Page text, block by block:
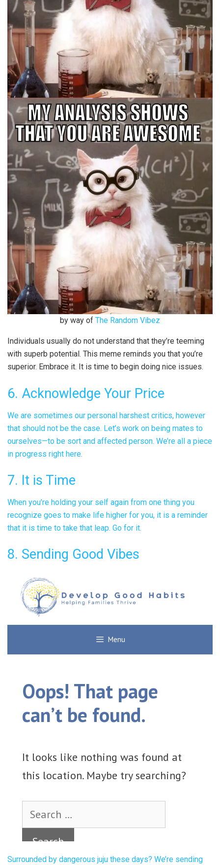
by way of The Random Vibez
Individuals usually do not understand that they’re teeming
with superb potential. This meme reminds you that you’re
superior. Embrace it. It is time to begin doing nice issues.
6. Acknowledge Your Price
We are sometimes our personal harshest critics, however
that should not be the case. Let’s work on being mates to
ourselves—to be sort and affected person. We’re all a piece
in progress right here.
7. It is Time
When you’re holding your self again from one thing you
recognize goes to make life higher for you, it is a reminder
that it is time to take that leap. Go for it.
8. Sending Good Vibes
Surrounded by dangerous juju these days? We’re sending